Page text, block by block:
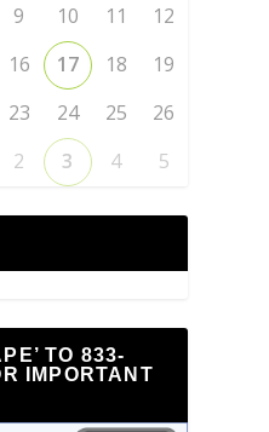
9 10 11
12
16 17 18
19
23 24 25
26
2 3 4 5
TO 833-
IMPORTANT